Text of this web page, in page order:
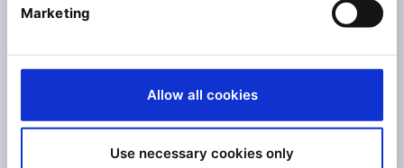
Marketing
Allow all cookies
Use necessary cookies only
The Five Steps to
Digital Maturity
transform realistically, step by step. And, as we take
you through these phases we highlight